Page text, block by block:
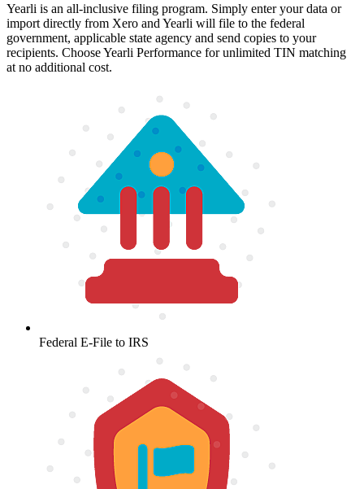
Yearli is an all-inclusive filing program. Simply enter your data or
import directly from Xero and Yearli will file to the federal
government, applicable state agency and send copies to your
recipients. Choose Yearli Performance for unlimited TIN matching
at no additional cost.
Federal E-File to IRS